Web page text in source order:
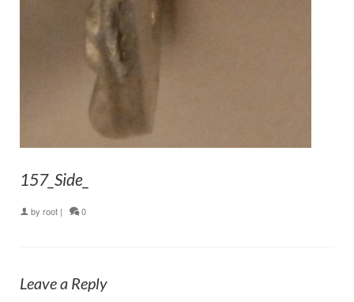
157_Side_
by root | 0
Leave a Reply